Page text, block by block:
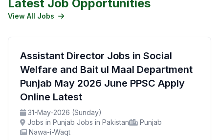
Latest Job Opportunities
View All Jobs
Assistant Director Jobs in Social
Welfare and Bait ul Maal Department
Punjab May 2026 June PPSC Apply
Online Latest
31-May-2026 (Sunday)
Jobs in Punjab Jobs in Pakistan
Punjab
Nawa-i-Waqt